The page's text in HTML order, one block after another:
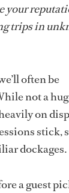
your
trips in
often be
not a
on
stick,
a guest